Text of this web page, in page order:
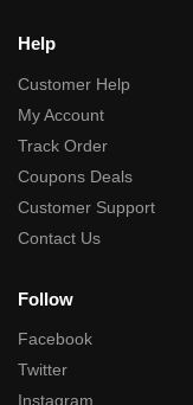
Help
Customer Help
My Account
Track Order
Coupons Deals
Customer Support
Contact Us
Follow
Facebook
Twitter
Instagram